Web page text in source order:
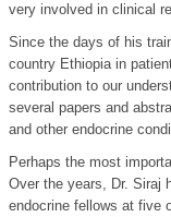
very involved in clinical
Since the days of his
country Ethiopia in
contribution to our
several papers and
and other endocrine
Perhaps the most
Over the years, Dr. Siraj
endocrine fellows at five